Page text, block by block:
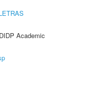
Academic